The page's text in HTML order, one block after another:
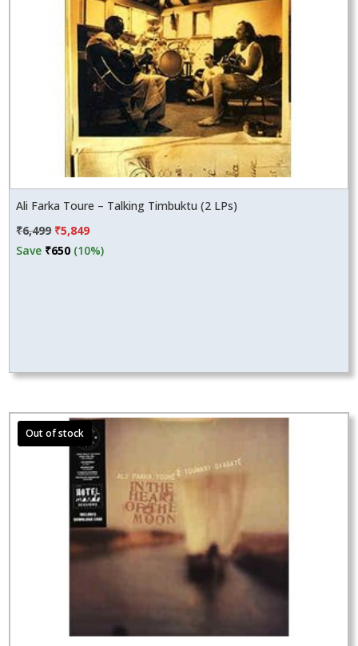
Ali Farka Toure – Talking Timbuktu (2 LPs)
₹6,499 Original
price
₹5,849Current
price
Save ₹650 (10%)